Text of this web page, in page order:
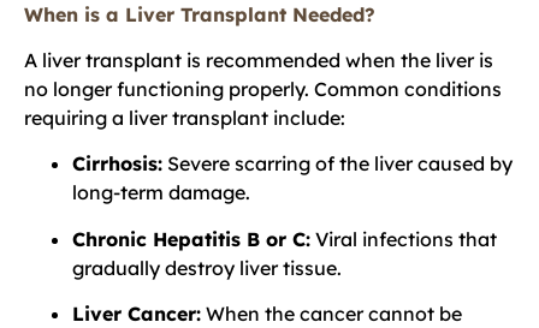
When is a Liver Transplant Needed?
A liver transplant is recommended when the liver is
no longer functioning properly. Common conditions
requiring a liver transplant include:
Cirrhosis: Severe scarring of the liver caused by
long-term damage.
Chronic Hepatitis B or C: Viral infections that
gradually destroy liver tissue.
Liver Cancer: When the cancer cannot be